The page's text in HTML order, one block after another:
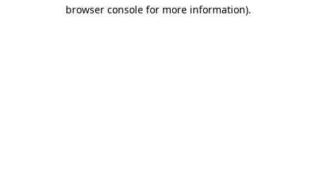
browser console for more information).